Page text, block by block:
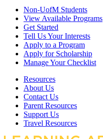
Non-UofM Students
View Available Programs
Get Started
Tell Us Your Interests
Apply to a Program
Apply for Scholarship
Manage Your Checklist
Resources
About Us
Contact Us
Parent Resources
Support Us
Travel Resources